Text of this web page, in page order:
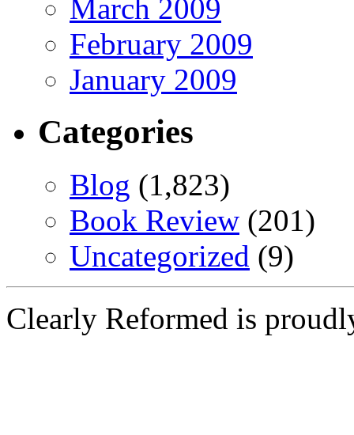
March 2009
February 2009
January 2009
Categories
Blog (1,823)
Book Review (201)
Uncategorized (9)
Clearly Reformed is